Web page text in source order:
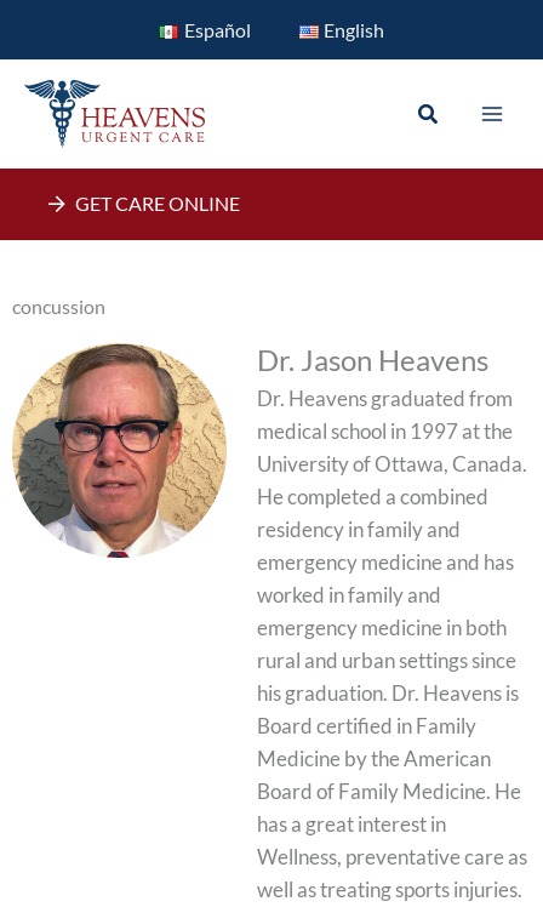
content
Español English
Search
GET CARE ONLINE
concussion
Dr. Jason Heavens
Dr. Heavens graduated from
medical school in 1997 at the
University of Ottawa, Canada.
He completed a combined
residency in family and
emergency medicine and has
worked in family and
emergency medicine in both
rural and urban settings since
his graduation. Dr. Heavens is
Board certified in Family
Medicine by the American
Board of Family Medicine. He
has a great interest in
Wellness, preventative care as
well as treating sports injuries.